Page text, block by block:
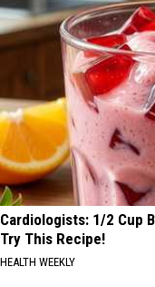
Cardiologists: 1/2 Cup
Try This Recipe!
HEALTH WEEKLY